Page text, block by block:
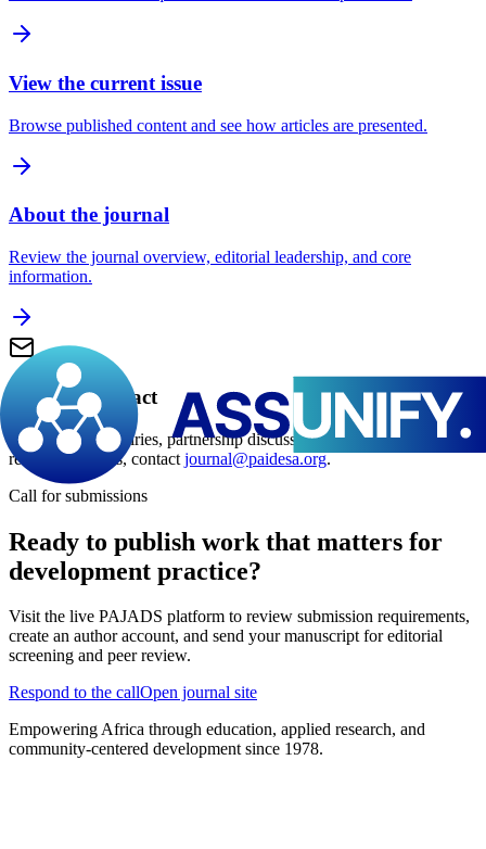
View the current issue
Browse published content and see how articles are presented.
About the journal
Review the journal overview, editorial leadership, and core
information.
Editorial contact
For editorial enquiries, partnership discussions, and manuscript-
related questions, contact journal@paidesa.org.
Call for submissions
Ready to publish work that matters for
development practice?
Visit the live PAJADS platform to review submission requirements,
create an author account, and send your manuscript for editorial
screening and peer review.
Respond to the callOpen journal site
Empowering Africa through education, applied research, and
community-centered development since 1978.